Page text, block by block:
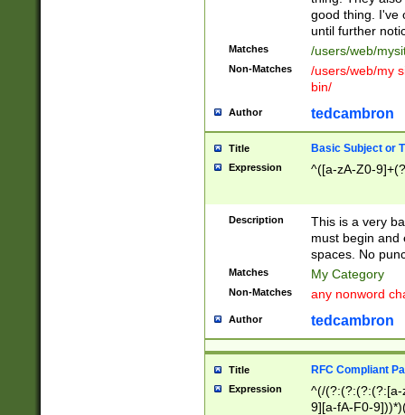
good thing. I've
until further
Matches /users/web/
Non-Matches
/users/web/my
bin/
Author tedcambron
Title Basic Subject or
Expression ^([a-zA-Z0-
Description
This is a very
must begin and
spaces. No
Matches My Category
Non-Matches any nonword
Author tedcambron
Title RFC Compliant
Expression
^(/(?:(?:(?:(?:[a-
9][a-fA-F0-